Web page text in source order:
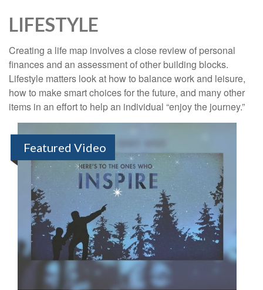
LIFESTYLE
Creating a life map involves a close review of personal
finances and an assessment of other building blocks.
Lifestyle matters look at how to balance work and leisure,
how to make smart choices for the future, and many other
items in an effort to help an individual “enjoy the journey.”
Featured Video